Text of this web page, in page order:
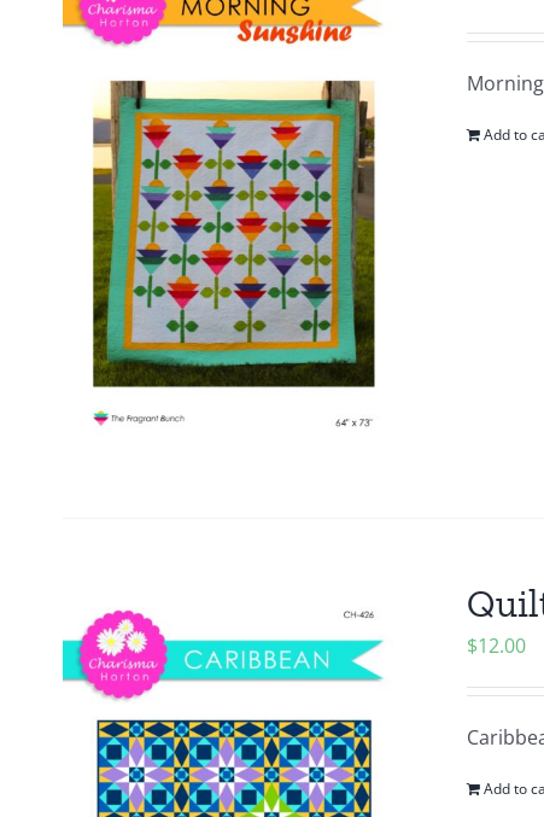
Add to
$12.00
Add to